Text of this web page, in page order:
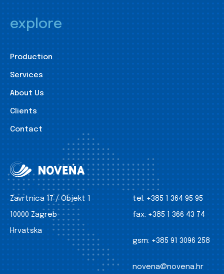
explore
Production
Services
About Us
Clients
Contact
Zavrtnica 17 / Objekt 1
10000 Zagreb
Hrvatska
tel: +385 1 364 95 95
fax: +385 1 366 43 74
gsm: +385 91 3096 258
novena@novena.hr